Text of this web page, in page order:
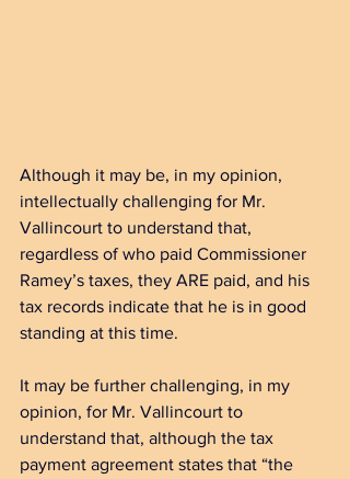
Although it may be, in my opinion,
intellectually challenging for Mr.
Vallincourt to understand that,
regardless of who paid Commissioner
Ramey’s taxes, they ARE paid, and his
tax records indicate that he is in good
standing at this time.
It may be further challenging, in my
opinion, for Mr. Vallincourt to
understand that, although the tax
payment agreement states that “the